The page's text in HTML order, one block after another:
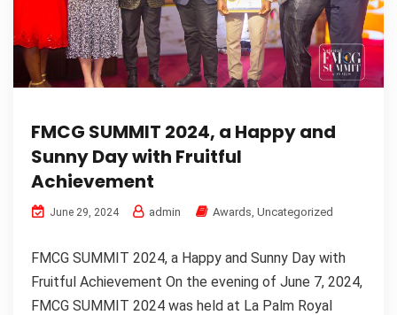
FMCG SUMMIT 2024, a Happy and
Sunny Day with Fruitful
Achievement
June 29, 2024 admin Awards Uncategorized
FMCG SUMMIT 2024, a Happy and Sunny Day with
Fruitful Achievement On the evening of June 7, 2024,
FMCG SUMMIT 2024 was held at La Palm Royal